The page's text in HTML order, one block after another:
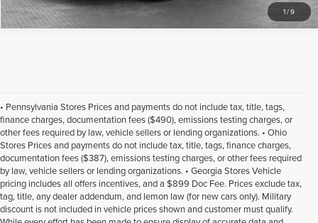
1/9
• Pennsylvania Stores Prices and payments do not include tax, title, tags,
finance charges, documentation fees ($490), emissions testing charges, or
other fees required by law, vehicle sellers or lending organizations. • Ohio
Stores Prices and payments do not include tax, title, tags, finance charges,
documentation fees ($387), emissions testing charges, or other fees required
by law, vehicle sellers or lending organizations. • Georgia Stores Vehicle
pricing includes all offers incentives, and a $899 Doc Fee. Prices exclude tax,
tag, title, any dealer addendum, and lemon law (for new cars only). Military
discount is not included in vehicle prices shown and customer must qualify.